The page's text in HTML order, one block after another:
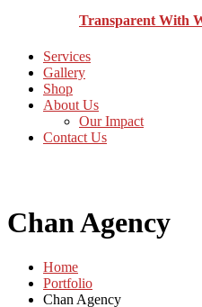
Transparent With
Services
Gallery
Shop
About Us
Our Impact
Contact Us
Chan Agency
Home
Portfolio
Chan Agency